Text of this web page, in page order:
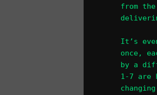
from
It’s
once,
by a
1-7 are